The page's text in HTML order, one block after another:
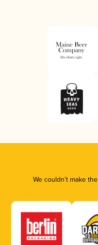
We couldn’t make